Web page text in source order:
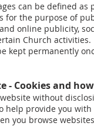
can be defined
for the purpose of
online publicity,
Church
kept permanently
- Cookies and
without
help provide you
you browse